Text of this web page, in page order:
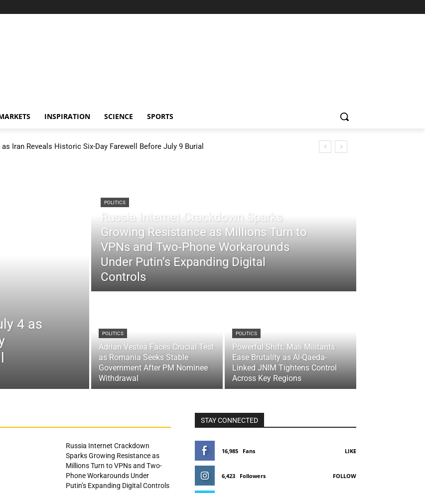
INSPIRATION SCIENCE SPORTS
Iran Reveals Historic Six-Day Farewell Before July 9 Burial
4 as
POLITICS
Russia Internet Crackdown Sparks
Growing Resistance as Millions Turn to
VPNs and Two-Phone Workarounds
Under Putin’s Expanding Digital
Controls
POLITICS
Adrian Vestea Faces Crucial Test
as Romania Seeks Stable
Government After PM Nominee
Withdrawal
POLITICS
Powerful Shift: Mali Militants
Ease Brutality as Al-Qaeda-
Linked JNIM Tightens Control
Across Key Regions
Russia Internet Crackdown
Sparks Growing Resistance as
Millions Turn to VPNs and Two-
Phone Workarounds Under
Putin’s Expanding Digital Controls
STAY CONNECTED
16,985 Fans LIKE
6,423 Followers FOLLOW